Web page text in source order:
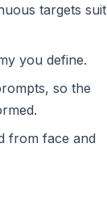
targets suit
you define.
so the
from face and